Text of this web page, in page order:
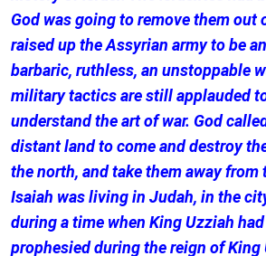
God was going to remove them out
raised up the Assyrian army to be
barbaric, ruthless, an unstoppable
military tactics are still applauded
understand the art of war. God
distant land to come and destroy
the north, and take them away from
Isaiah was living in Judah, in the
during a time when King Uzziah
prophesied during the reign of King